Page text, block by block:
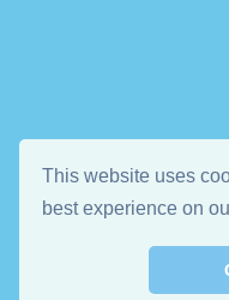
This website uses
best experience on